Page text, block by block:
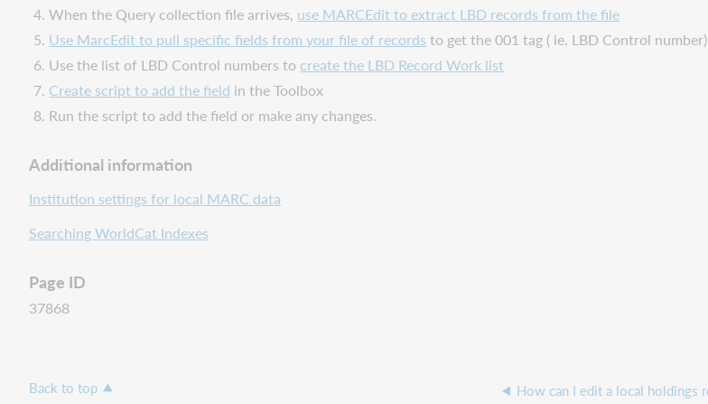
When the Query collection file arrives, use MARCEdit to extract LBD records from the file
Use MarcEdit to pull specific fields from your file of records to get the 001 tag ( ie. LBD Control number)
Use the list of LBD Control numbers to create the LBD Record Work list
Create script to add the field in the Toolbox
Run the script to add the field or make any changes.
Additional information
Institution settings for local MARC data
Searching WorldCat Indexes
Page ID
37868
Back to top